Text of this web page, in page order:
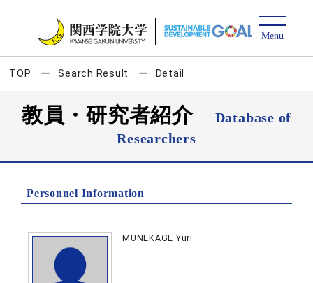
TOP Search Result Detail
教員・研究者紹介
Database of
Researchers
Personnel Information
MUNEKAGE Yuri